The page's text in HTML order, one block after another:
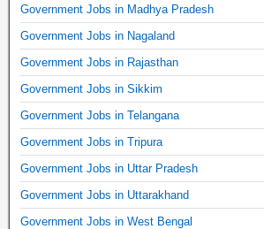
Government Jobs in Madhya Pradesh
Government Jobs in Nagaland
Government Jobs in Rajasthan
Government Jobs in Sikkim
Government Jobs in Telangana
Government Jobs in Tripura
Government Jobs in Uttar Pradesh
Government Jobs in Uttarakhand
Government Jobs in West Bengal